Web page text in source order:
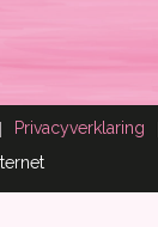
Privacyverklaring